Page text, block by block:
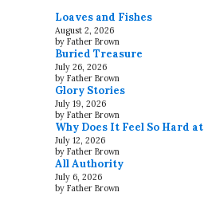
Loaves and Fishes
August 2, 2026
by Father Brown
Buried Treasure
July 26, 2026
by Father Brown
Glory Stories
July 19, 2026
by Father Brown
Why Does It Feel So Hard
July 12, 2026
by Father Brown
All Authority
July 6, 2026
by Father Brown